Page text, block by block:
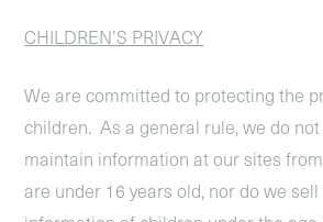
CHILDREN’S PRIVACY
We are committed to protecting the
children. As a general rule, we do
maintain information at our sites
are under 16 years old, nor do we